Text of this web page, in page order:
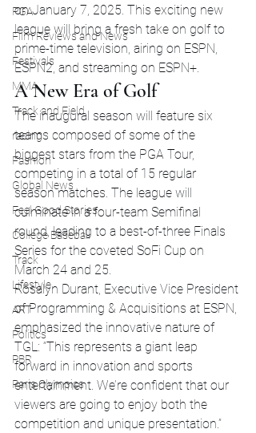
PGA
Film Reviews and News
Festivals
MMA
Track and Field
racing
Fashion
Global News
Feel Good Stories
College Baseball
Track
Lifestyle
ART
Politics
PBR
Paris Olympics
on January 7, 2025. This exciting new
league will bring a fresh take on golf to
prime-time television, airing on ESPN,
ESPN2, and streaming on ESPN+.
A New Era of Golf
The inaugural season will feature six
teams composed of some of the
biggest stars from the PGA Tour,
competing in a total of 15 regular
season matches. The league will
culminate in a four-team Semifinal
round, leading to a best-of-three Finals
Series for the coveted SoFi Cup on
March 24 and 25.
Rosalyn Durant, Executive Vice President
of Programming & Acquisitions at ESPN,
emphasized the innovative nature of
TGL: “This represents a giant leap
forward in innovation and sports
entertainment. We’re confident that our
viewers are going to enjoy both the
competition and unique presentation.”